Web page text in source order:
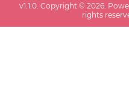
v1.1.0 . Copyright ©2026 .
rights